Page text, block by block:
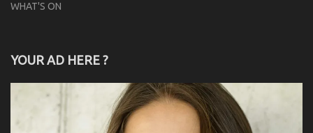
WHAT'S ON
YOUR AD HERE ?